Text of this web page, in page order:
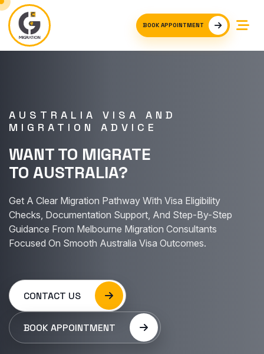
BOOK APPOINTMENT
AUSTRALIA VISA AND
MIGRATION ADVICE
WANT TO MIGRATE
TO AUSTRALIA?
Get A Clear Migration Pathway With Visa Eligibility
Checks, Documentation Support, And Step-By-Step
Guidance From Melbourne Migration Consultants
Focused On Smooth Australia Visa Outcomes.
CONTACT US
BOOK APPOINTMENT